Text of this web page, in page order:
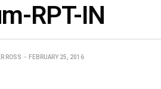
RPT-IN
ROSS FEBRUARY 25, 2016